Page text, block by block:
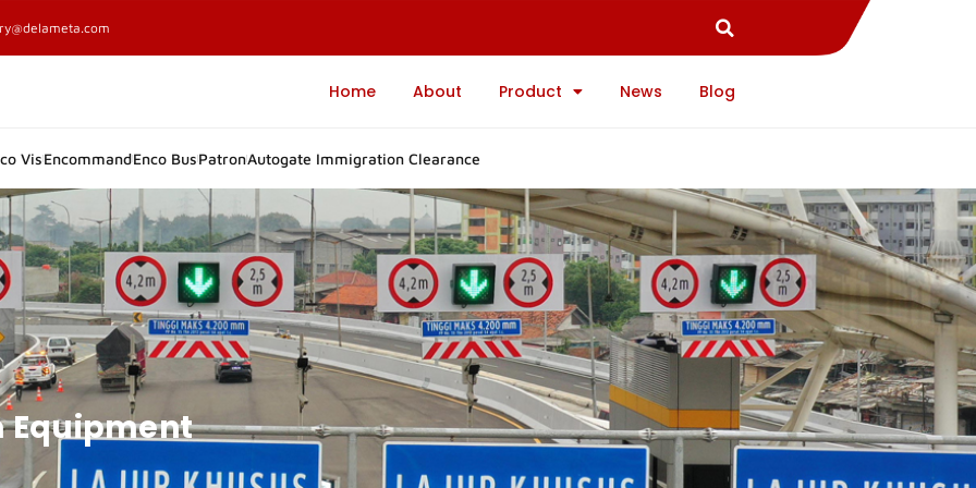
Home About Product News Blog
VisEncommandEnco BusPatronAutogate Immigration Clearance
Equipment